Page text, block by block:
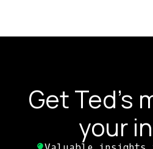
Get Ted's
your